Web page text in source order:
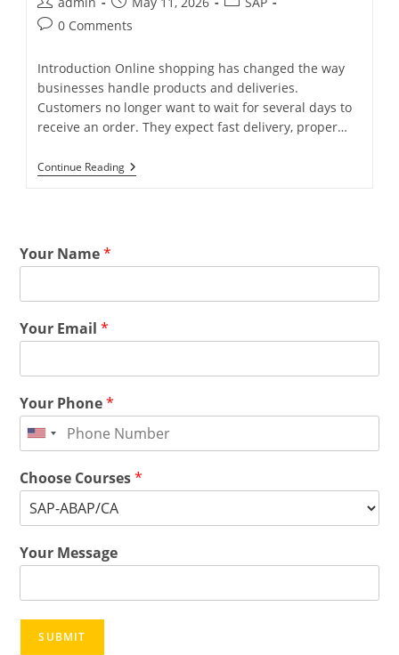
0 Comments
Introduction Online shopping has changed the way
businesses handle products and deliveries.
Customers no longer want to wait for several days to
receive an order. They expect fast delivery, proper…
Continue Reading
Your Name*
Your Email*
Your Phone*
Choose Courses*
Your Message
SUBMIT